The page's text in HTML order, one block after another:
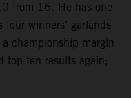
from 16. He has one
winners’ garlands
championship margin
top ten results again;